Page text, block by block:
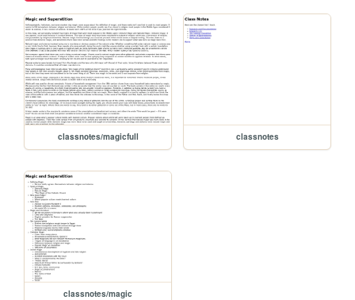
classnotes/magicfull classnotes
classnotes/magic